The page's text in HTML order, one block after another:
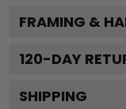
FRAMING &
120-DAY
SHIPPING